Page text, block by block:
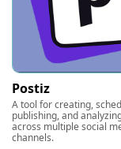
Postiz
A tool for creating,
publishing, and
across multiple social
channels.